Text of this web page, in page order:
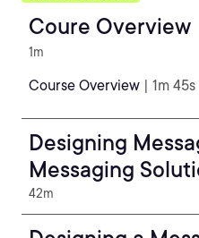
Coure Overview
1m
Course Overview | 1m 45s
Designing
Messaging
42m